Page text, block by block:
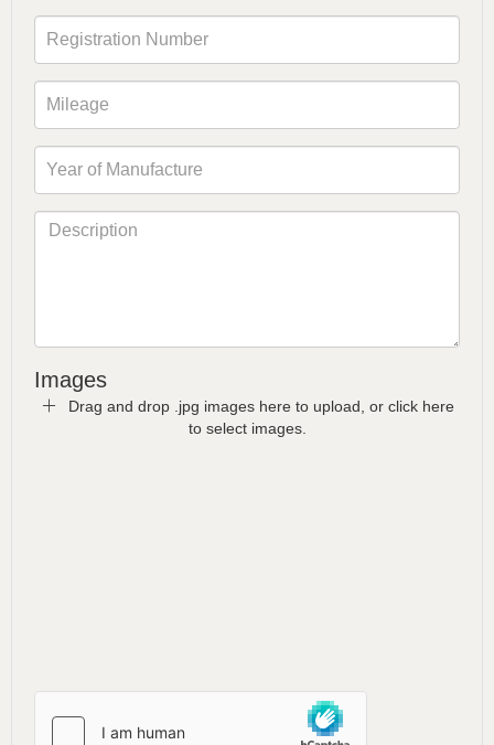
Images
Drag and drop .jpg images here to upload, or click here
to select images.